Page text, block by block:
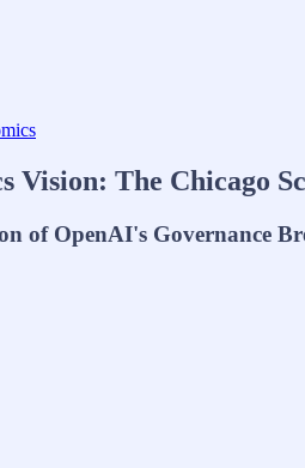
Vision: The Chicago
of OpenAI's Governance